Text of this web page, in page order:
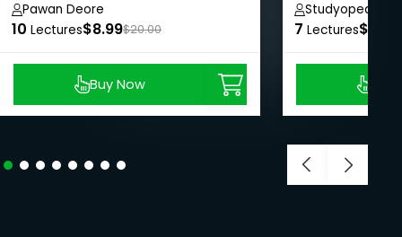
Pawan Deore
10 Lectures$8.99$20.00
Buy Now
Studyopedia
7 Lectures$8.99